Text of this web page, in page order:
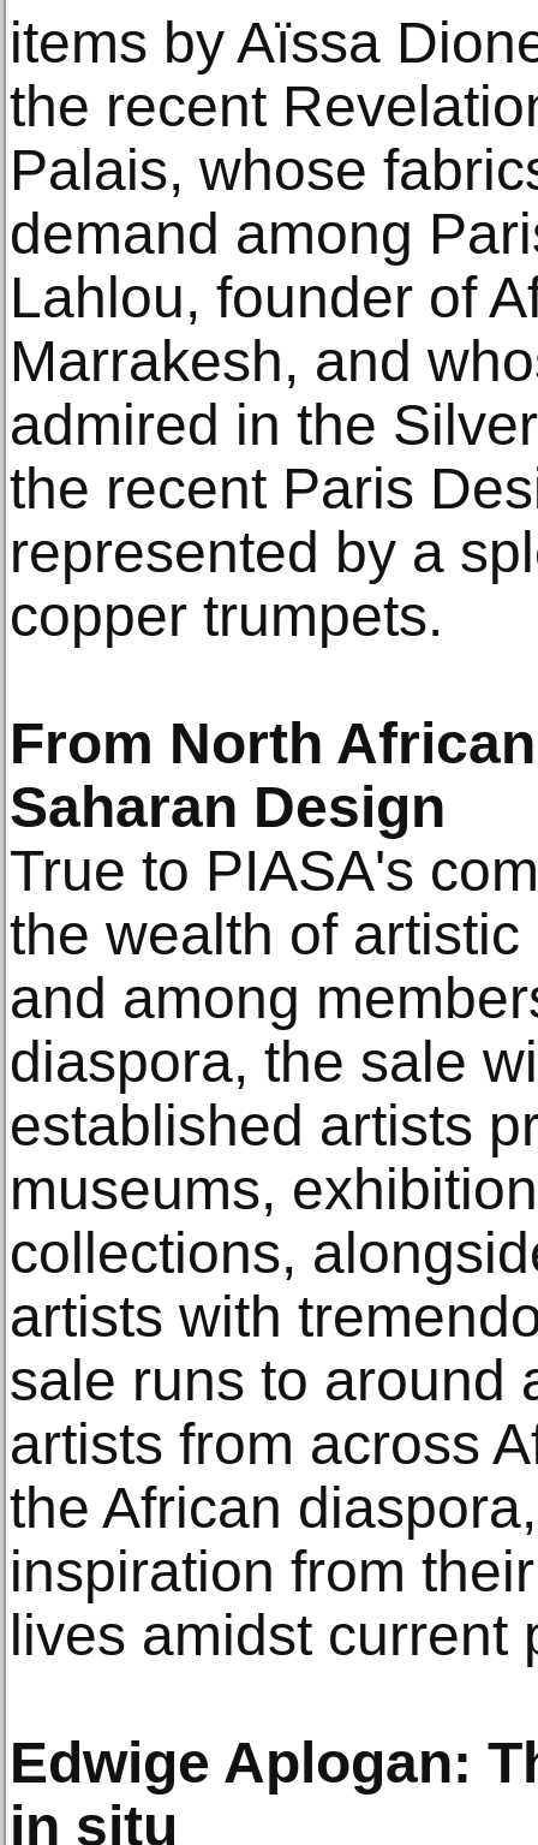
items by Aïssa
the recent
Palais, whose
demand among
Lahlou, founder of
Marrakesh, and
admired in the
the recent Paris
represented by a
copper trumpets.
From North
Saharan Design
True to PIASA's
the wealth of
and among
diaspora, the sale
established artists
museums,
collections,
artists with
sale runs to around
artists from across
the African
inspiration from
lives amidst current
Edwige Aplogan:
in situ